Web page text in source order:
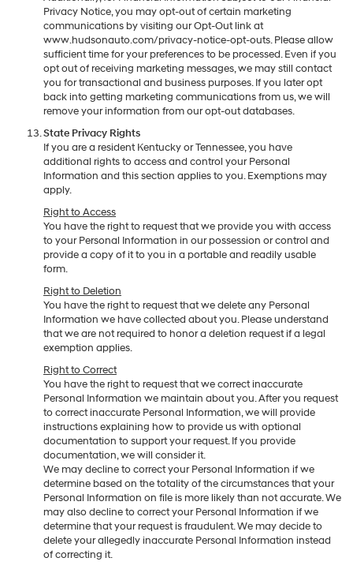
Privacy Notice, you may opt-out of certain marketing
communications by visiting our Opt-Out link at
www.hudsonauto.com/privacy-notice-opt-outs. Please allow
sufficient time for your preferences to be processed. Even if you
opt out of receiving marketing messages, we may still contact
you for transactional and business purposes. If you later opt
back into getting marketing communications from us, we will
remove your information from our opt-out databases.
State Privacy Rights
If you are a resident Kentucky or Tennessee, you have
additional rights to access and control your Personal
Information and this section applies to you. Exemptions may
apply.
Right to Access
You have the right to request that we provide you with access
to your Personal Information in our possession or control and
provide a copy of it to you in a portable and readily usable
form.
Right to Deletion
You have the right to request that we delete any Personal
Information we have collected about you. Please understand
that we are not required to honor a deletion request if a legal
exemption applies.
Right to Correct
You have the right to request that we correct inaccurate
Personal Information we maintain about you. After you request
to correct inaccurate Personal Information, we will provide
instructions explaining how to provide us with optional
documentation to support your request. If you provide
documentation, we will consider it.
We may decline to correct your Personal Information if we
determine based on the totality of the circumstances that your
Personal Information on file is more likely than not accurate. We
may also decline to correct your Personal Information if we
determine that your request is fraudulent. We may decide to
delete your allegedly inaccurate Personal Information instead
of correcting it.